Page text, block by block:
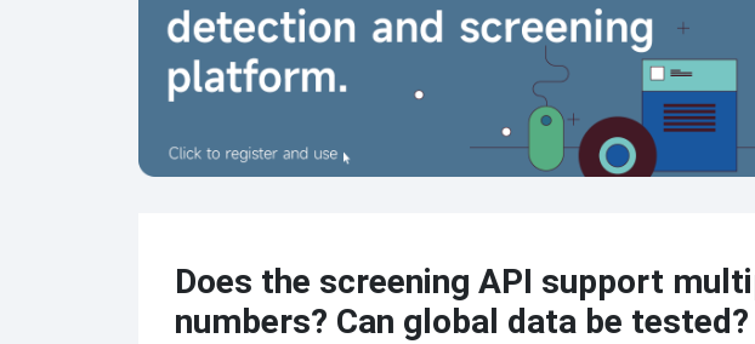
Does the screening API support
numbers? Can global data be tested?